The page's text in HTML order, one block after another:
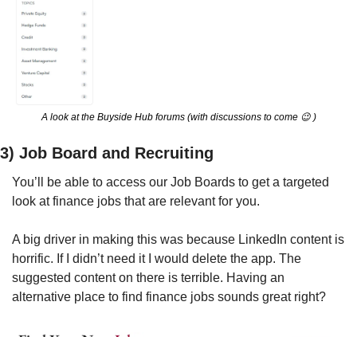
A look at the Buyside Hub forums (with discussions to come 😉 )
3) Job Board and Recruiting
You’ll be able to access our Job Boards to get a targeted
look at finance jobs that are relevant for you.
A big driver in making this was because LinkedIn content is
horrific. If I didn’t need it I would delete the app. The
suggested content on there is terrible. Having an
alternative place to find finance jobs sounds great right?